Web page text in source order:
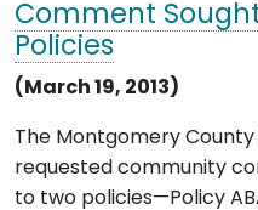
Comment
Policies
(March 19, 2013)
The Montgomery
requested community
to two policies—Policy